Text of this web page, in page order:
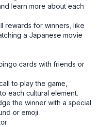
learn more about each
rewards for winners, like
a Japanese movie
cards with friends or
to play the game,
each cultural element.
the winner with a special
or emoji.